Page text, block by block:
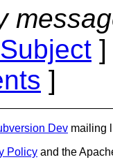
]
Dev mailing
Policy and the